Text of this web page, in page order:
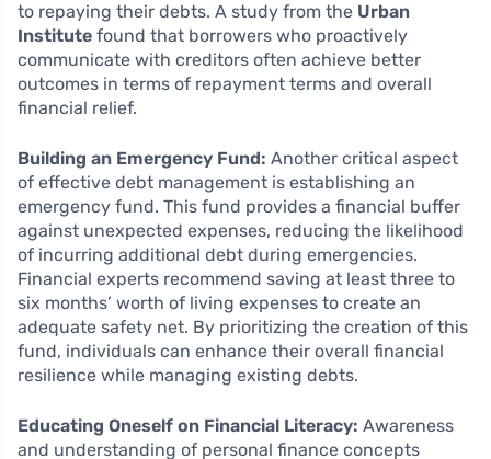
to repaying their debts. A study from the Urban
Institute found that borrowers who proactively
communicate with creditors often achieve better
outcomes in terms of repayment terms and overall
financial relief.
Building an Emergency Fund: Another critical aspect
of effective debt management is establishing an
emergency fund. This fund provides a financial buffer
against unexpected expenses, reducing the likelihood
of incurring additional debt during emergencies.
Financial experts recommend saving at least three to
six months’ worth of living expenses to create an
adequate safety net. By prioritizing the creation of this
fund, individuals can enhance their overall financial
resilience while managing existing debts.
Educating Oneself on Financial Literacy: Awareness
and understanding of personal finance concepts